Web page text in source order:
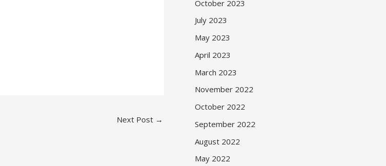
Next Post →
October 2023
July 2023
May 2023
April 2023
March 2023
November 2022
October 2022
September 2022
August 2022
May 2022